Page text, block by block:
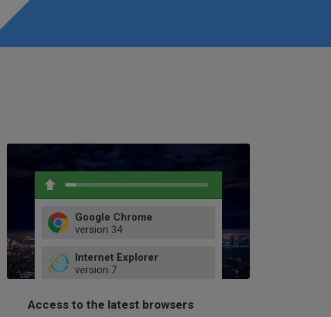
Google Chrome
version 34
52
66
Internet Explorer
version 7
9
Firefox
version 32
Access to the latest browsers